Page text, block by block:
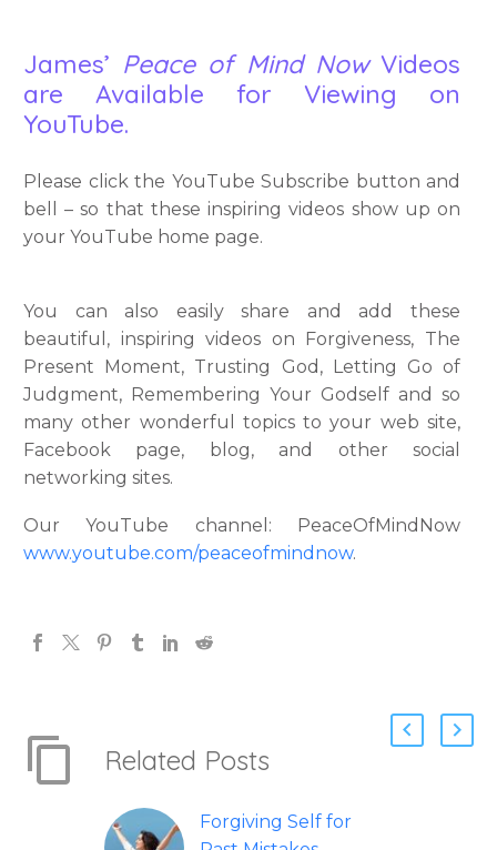
James’ Peace of Mind NowVideos
are Available for Viewing on
YouTube.
Please click the YouTube Subscribe button and
bell – so that these inspiring videos show up on
your YouTube home page.
You can also easily share and add these
beautiful, inspiring videos on Forgiveness, The
Present Moment, Trusting God, Letting Go of
Judgment, Remembering Your Godself and so
many other wonderful topics to your web site,
Facebook page, blog, and other social
networking sites.
Our YouTube channel: PeaceOfMindNow
www.youtube.com/peaceofmindnow.
Related Posts
Forgiving Self for